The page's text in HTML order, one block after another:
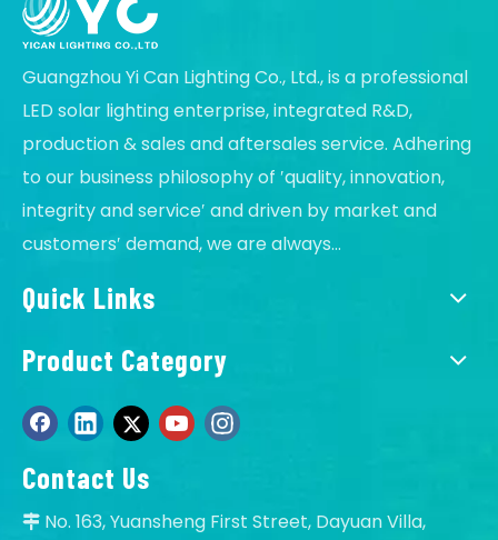
Guangzhou Yi Can Lighting Co., Ltd., is a professional
LED solar lighting enterprise, integrated R&D,
production & sales and aftersales service. Adhering
to our business philosophy of ′quality, innovation,
integrity and service′ and driven by market and
customers′ demand, we are always...
Quick Links
Product Category
Contact Us
 No. 163, Yuansheng First Street, Dayuan Villa,